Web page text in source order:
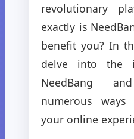
revolutionary
exactly is
benefit you? In
delve into the
NeedBang
numerous
your online